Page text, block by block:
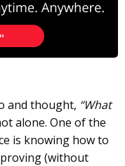
and thought, “What
alone. One of the
is knowing how to
(without